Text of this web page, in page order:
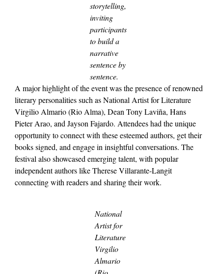
storytelling,
inviting
participants
to build a
narrative
sentence by
sentence.
A major highlight of the event was the presence of renowned
literary personalities such as National Artist for Literature
Virgilio Almario (Rio Alma), Dean Tony Laviña, Hans
Pieter Arao, and Jayson Fajardo. Attendees had the unique
opportunity to connect with these esteemed authors, get their
books signed, and engage in insightful conversations. The
festival also showcased emerging talent, with popular
independent authors like Therese Villarante-Langit
connecting with readers and sharing their work.
National
Artist for
Literature
Virgilio
Almario